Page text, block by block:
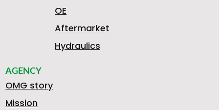
OE
Aftermarket
Hydraulics
AGENCY
OMG story
Mission